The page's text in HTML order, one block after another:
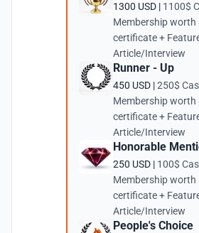
1300 USD | 1100$
Membership worth
certificate +
Article/Interview
Runner - Up
450 USD |250$
Membership worth
certificate +
Article/Interview
Honorable
250 USD | 100$
Membership worth
certificate +
Article/Interview
People's Choice